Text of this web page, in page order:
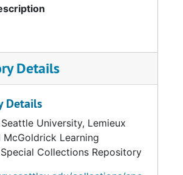
Details
Details
University, Lemieux
McGoldrick Learning
Collections Repository